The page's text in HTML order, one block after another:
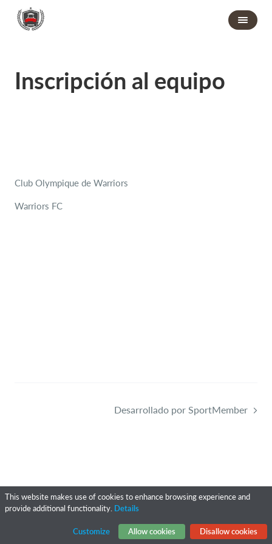
Inscripción al equipo
Club Olympique de Warriors
Warriors FC
Desarrollado por SportMember
This website makes use of cookies to enhance browsing experience and
provide additional functionality. Details
Disallow cookies
Allow cookies
Customize